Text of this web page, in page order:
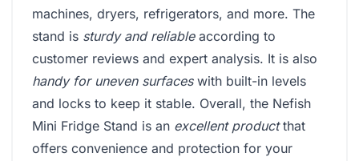
machines, dryers, refrigerators, and more. The
stand is sturdy and reliableaccording to
customer reviews and expert analysis. It is also
handy for uneven surfaceswith built-in levels
and locks to keep it stable. Overall, the Nefish
Mini Fridge Stand is an excellent productthat
offers convenience and protection for your